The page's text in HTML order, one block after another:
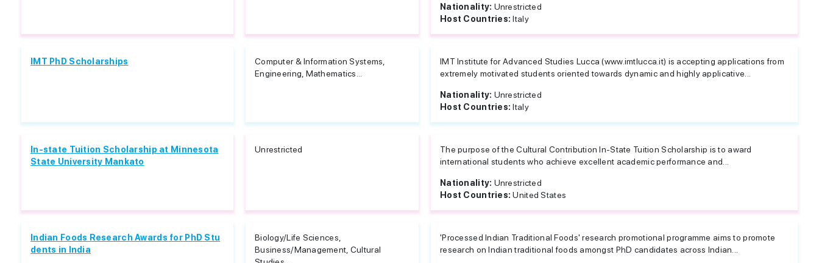
Nationality: Unrestricted
Host Countries:Italy
IMT PhD Scholarships
Computer & Information Systems,
Engineering, Mathematics...
IMT Institute for Advanced Studies Lucca (www.imtlucca.it) is accepting applications from
extremely motivated students oriented towards dynamic and highly applicative...
Nationality: Unrestricted
Host Countries:Italy
In-state Tuition Scholarship at Minnesota
State University Mankato
Unrestricted
The purpose of the Cultural Contribution In-State Tuition Scholarship is to award
international students who achieve excellent academic performance and...
Nationality: Unrestricted
Host Countries:United States
Indian Foods Research Awards for PhD Stu
dents in India
Biology/Life Sciences,
Business/Management, Cultural
'Processed Indian Traditional Foods' research promotional programme aims to promote
research on Indian traditional foods amongst PhD candidates across Indian...